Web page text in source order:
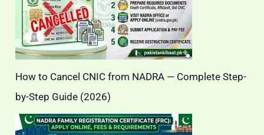
How to Cancel CNIC from NADRA — Complete Step-
by-Step Guide (2026)